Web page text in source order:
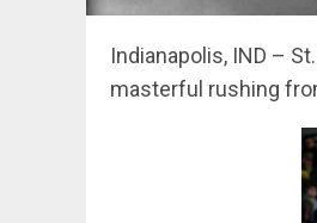
Indianapolis, IND –
masterful rushing